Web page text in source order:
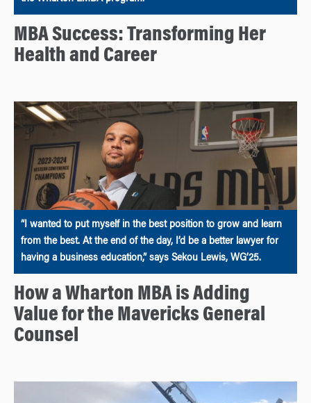
MBA Success: Transforming Her
Health and Career
“I wanted to put myself in the best position to grow and learn
from the best. At the end of the day, I’d be a better lawyer for
having a business education,” says Sekou Lewis, WG’25.
How a Wharton MBA is Adding
Value for the Mavericks General
Counsel